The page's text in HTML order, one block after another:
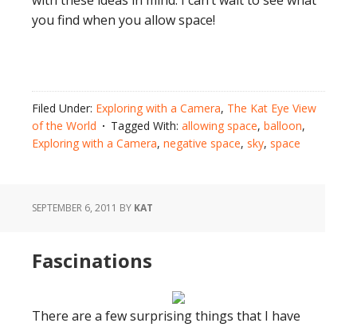
you find when you allow space!
Filed Under: Exploring with a Camera, The Kat Eye View
of the World
Tagged With: allowing space, balloon,
Exploring with a Camera, negative space, sky, space
SEPTEMBER 6, 2011 BY KAT
Fascinations
There are a few surprising things that I have